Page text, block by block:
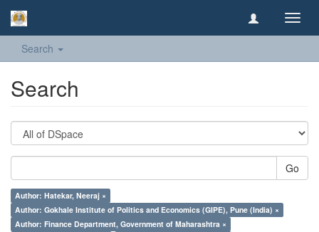
Search
Search
Go
Author: Hatekar, Neeraj ×
Author: Gokhale Institute of Politics and Economics (GIPE), Pune (India) ×
Author: Finance Department, Government of Maharashtra ×